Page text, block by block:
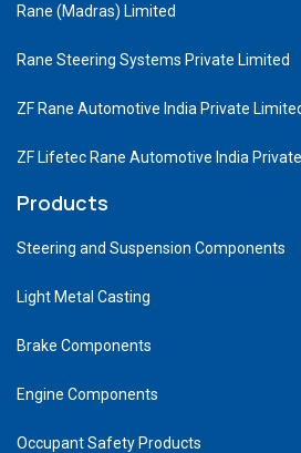
Rane (Madras) Limited
Rane Steering Systems Private Limited
ZF Rane Automotive India Private
ZF Lifetec Rane Automotive India
Products
Steering and Suspension Components
Light Metal Casting
Brake Components
Engine Components
Occupant Safety Products